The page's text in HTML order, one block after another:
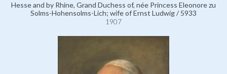
Hesse and by Rhine, Grand Duchess of, née Princess Eleonore zu
Solms-Hohensolms-Lich; wife of Ernst Ludwig / 5933
1907